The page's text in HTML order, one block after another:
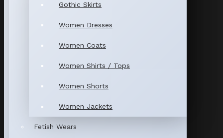
Gothic Skirts
Women Dresses
Women Coats
Women Shirts / Tops
Women Shorts
Women Jackets
Fetish Wears